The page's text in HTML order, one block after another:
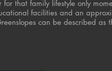
that family lifestyle only
facilities and an
can be described as